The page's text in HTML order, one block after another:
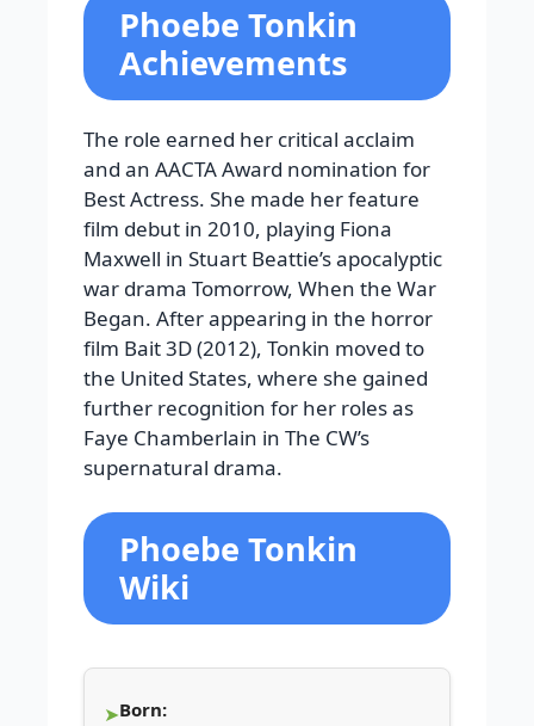
Phoebe Tonkin
Achievements
The role earned her critical acclaim
and an AACTA Award nomination for
Best Actress. She made her feature
film debut in 2010, playing Fiona
Maxwell in Stuart Beattie’s apocalyptic
war drama Tomorrow, When the War
Began. After appearing in the horror
film Bait 3D (2012), Tonkin moved to
the United States, where she gained
further recognition for her roles as
Faye Chamberlain in The CW’s
supernatural drama.
Phoebe Tonkin
Wiki
Born: